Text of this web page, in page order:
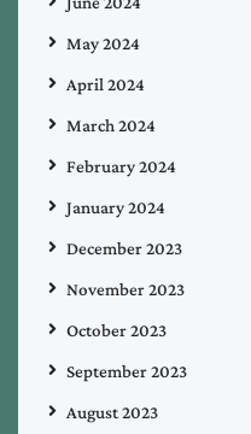
May 2024
April 2024
March 2024
February 2024
January 2024
December 2023
November 2023
October 2023
September 2023
August 2023